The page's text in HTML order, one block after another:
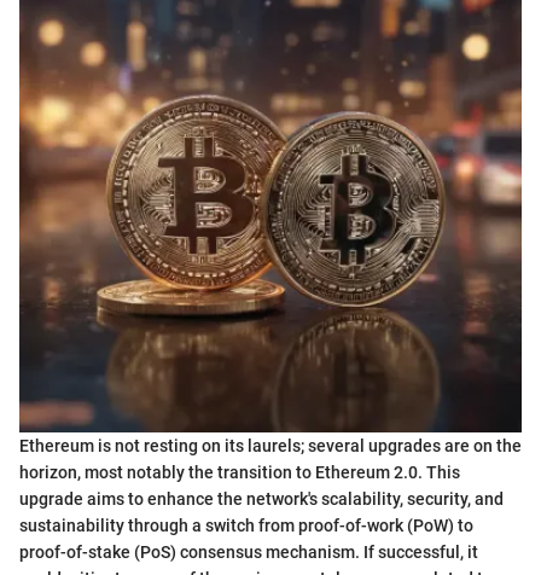
Ethereum is not resting on its laurels; several upgrades are on the
horizon, most notably the transition to Ethereum 2.0. This
upgrade aims to enhance the network's scalability, security, and
sustainability through a switch from proof-of-work (PoW) to
proof-of-stake (PoS) consensus mechanism. If successful, it